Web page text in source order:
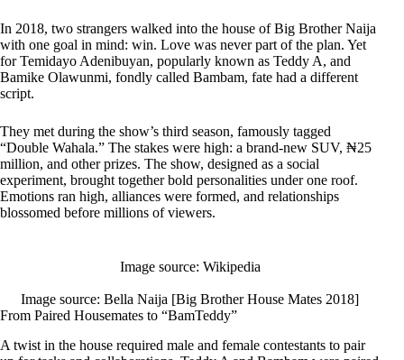
In 2018, two strangers walked into the house of Big Brother Naija
with one goal in mind: win. Love was never part of the plan. Yet
for Temidayo Adenibuyan, popularly known as Teddy A, and
Bamike Olawunmi, fondly called Bambam, fate had a different
script.
They met during the show’s third season, famously tagged
“Double Wahala.” The stakes were high: a brand-new SUV, ₦25
million, and other prizes. The show, designed as a social
experiment, brought together bold personalities under one roof.
Emotions ran high, alliances were formed, and relationships
blossomed before millions of viewers.
Image source: Wikipedia
Image source: Bella Naija [Big Brother House Mates 2018]
From Paired Housemates to “BamTeddy”
A twist in the house required male and female contestants to pair